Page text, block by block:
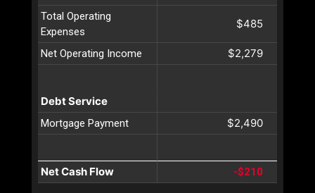
Total Operating
Expenses
$485
Net Operating Income $2,279
Debt Service
Mortgage Payment $2,490
Net Cash Flow -$210